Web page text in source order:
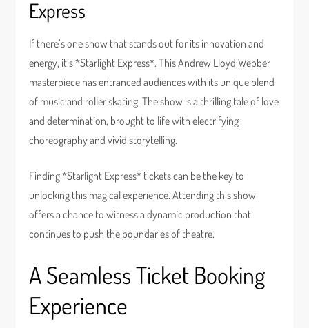
Express
If there’s one show that stands out for its innovation and
energy, it’s *Starlight Express*. This Andrew Lloyd Webber
masterpiece has entranced audiences with its unique blend
of music and roller skating. The show is a thrilling tale of love
and determination, brought to life with electrifying
choreography and vivid storytelling.
Finding *Starlight Express* tickets can be the key to
unlocking this magical experience. Attending this show
offers a chance to witness a dynamic production that
continues to push the boundaries of theatre.
A Seamless Ticket Booking
Experience